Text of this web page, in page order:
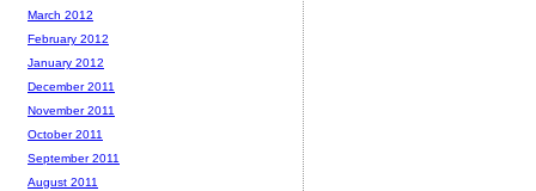
March 2012
February 2012
January 2012
December 2011
November 2011
October 2011
September 2011
August 2011